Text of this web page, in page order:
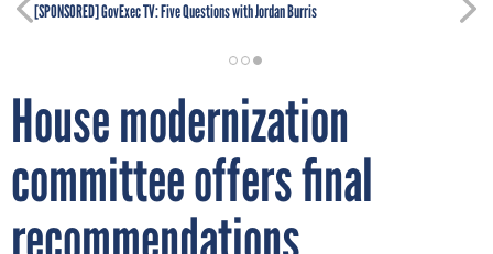
[SPONSORED]GovExec TV: Five Questions with Jordan Burris
House modernization
committee offers final